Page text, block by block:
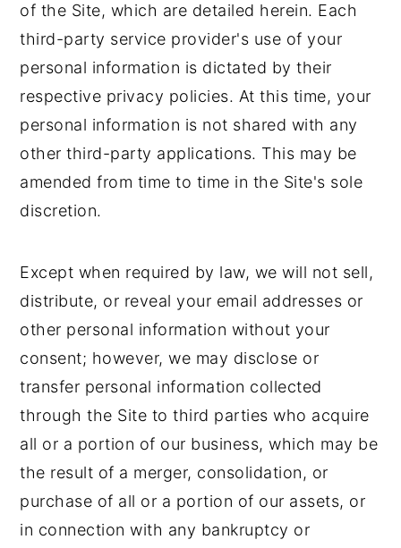
of the Site, which are detailed herein. Each
third-party service provider's use of your
personal information is dictated by their
respective privacy policies. At this time, your
personal information is not shared with any
other third-party applications. This may be
amended from time to time in the Site's sole
discretion.
Except when required by law, we will not sell,
distribute, or reveal your email addresses or
other personal information without your
consent; however, we may disclose or
transfer personal information collected
through the Site to third parties who acquire
all or a portion of our business, which may be
the result of a merger, consolidation, or
purchase of all or a portion of our assets, or
in connection with any bankruptcy or